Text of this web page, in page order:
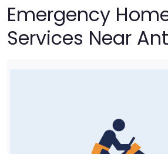
Emergency
Services Near